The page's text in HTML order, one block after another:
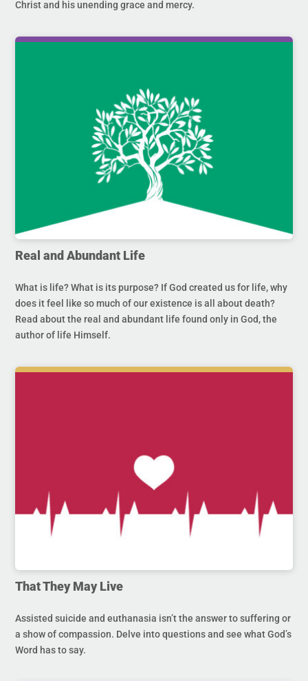
Christ and his unending grace and mercy.
Real and Abundant Life
What is life? What is its purpose? If God created us for life, why
does it feel like so much of our existence is all about death?
Read about the real and abundant life found only in God, the
author of life Himself.
That They May Live
Assisted suicide and euthanasia isn’t the answer to suffering or
a show of compassion. Delve into questions and see what God’s
Word has to say.